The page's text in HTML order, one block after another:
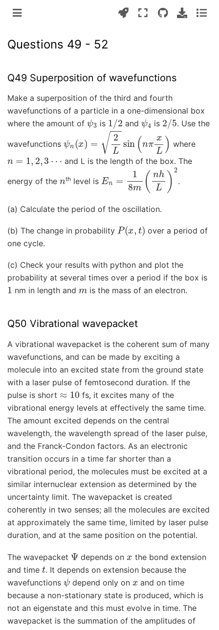
Questions 49 - 52
Q49 Superposition of wavefunctions
Make a superposition of the third and fourth
wavefunctions of a particle in a one-dimensional box
where the amount of ψ 3is 1/2 and ψ4is 2/5. Use the
wavefunctions ψ n( x) sin n xL where
2 3 ⋯ and L is the length of the box. The
energy of the thlevel is En m nh L)2 .
(a) Calculate the period of the oscillation.
(b) The change in probability P(x )
over a period of
one cycle.
(c) Check your results with python and plot the
probability at several times over a period if the box is
1 nm in length and m is the mass of an electron.
Q50 Vibrational wavepacket
A vibrational wavepacket is the coherent sum of many
wavefunctions, and can be made by exciting a
molecule into an excited state from the ground state
with a laser pulse of femtosecond duration. If the
pulse is short ≈10 fs, it excites many of the
vibrational energy levels at effectively the same time.
The amount excited depends on the central
wavelength, the wavelength spread of the laser pulse,
and the Franck-Condon factors. As an electronic
transition occurs in a time far shorter than a
vibrational period, the molecules must be excited at a
similar internuclear extension as determined by the
uncertainty limit. The wavepacket is created
coherently in two senses; all the molecules are excited
at approximately the same time, limited by laser pulse
duration, and at the same position on the potential.
The wavepacket Ψ depends on
the bond extension
and time t. It depends on extension because the
wavefunctions ψdepend only on x and on time
because a non-stationary state is produced, which is
not an eigenstate and this must evolve in time. The
wavepacket is the summation of the amplitudes of